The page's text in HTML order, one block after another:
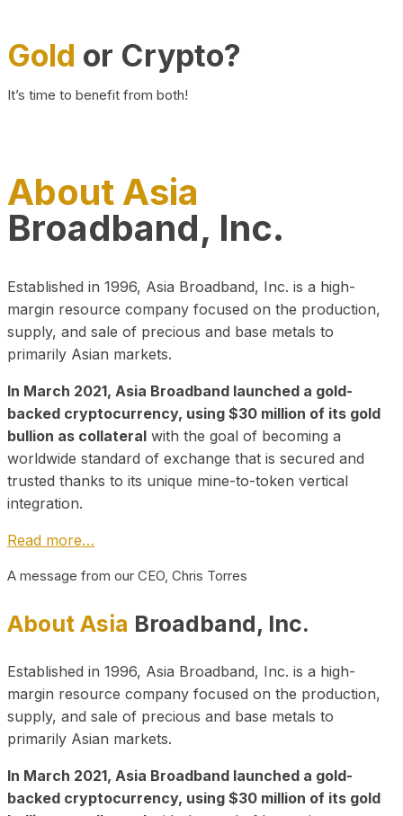
Gold or Crypto?
It’s time to benefit from both!
About Asia
Broadband, Inc.
Established in 1996, Asia Broadband, Inc. is a high-
margin resource company focused on the production,
supply, and sale of precious and base metals to
primarily Asian markets.
In March 2021, Asia Broadband launched a gold-
backed cryptocurrency, using $30 million of its gold
bullion as collateral with the goal of becoming a
worldwide standard of exchange that is secured and
trusted thanks to its unique mine-to-token vertical
integration.
Read more…
A message from our CEO, Chris Torres
About Asia Broadband, Inc.
Established in 1996, Asia Broadband, Inc. is a high-
margin resource company focused on the production,
supply, and sale of precious and base metals to
primarily Asian markets.
In March 2021, Asia Broadband launched a gold-
backed cryptocurrency, using $30 million of its gold